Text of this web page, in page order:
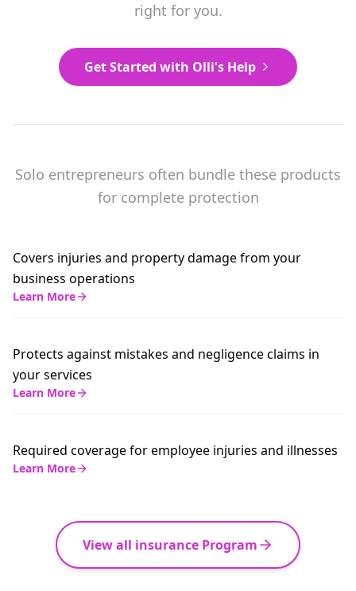
right for you.
Get Started with Olli's Help
Solo entrepreneurs often bundle these products
for complete protection
Covers injuries and property damage from your
business operations
Learn More
Protects against mistakes and negligence claims in
your services
Learn More
Required coverage for employee injuries and illnesses
Learn More
View all insurance Program